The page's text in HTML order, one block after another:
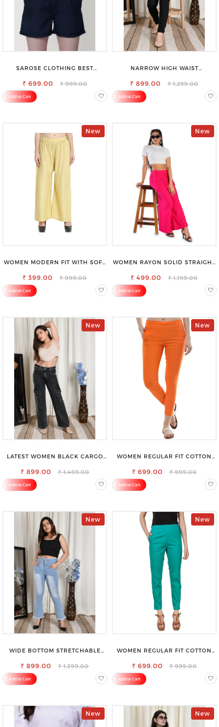
SAROSE CLOTHING BEST
SEASONS
₹ 699.00 ₹ 999.00
Add to Cart
NARROW HIGH WAIST
JEANS
₹ 899.00 ₹ 1,299.00
Add to Cart
New
WOMEN MODERN FIT WITH SOFT
TROUSER
₹ 399.00 ₹ 999.00
Add to Cart
New
WOMEN RAYON SOLID STRAIGHT
₹ 499.00 ₹ 1,199.00
Add to Cart
New
LATEST WOMEN BLACK CARGO
₹ 899.00 ₹ 1,499.00
Add to Cart
New
WOMEN REGULAR FIT COTTON
₹ 699.00 ₹ 999.00
Add to Cart
New
WIDE BOTTOM STRETCHABLE
₹ 899.00 ₹ 1,399.00
Add to Cart
New
WOMEN REGULAR FIT COTTON
₹ 699.00 ₹ 999.00
Add to Cart
New New